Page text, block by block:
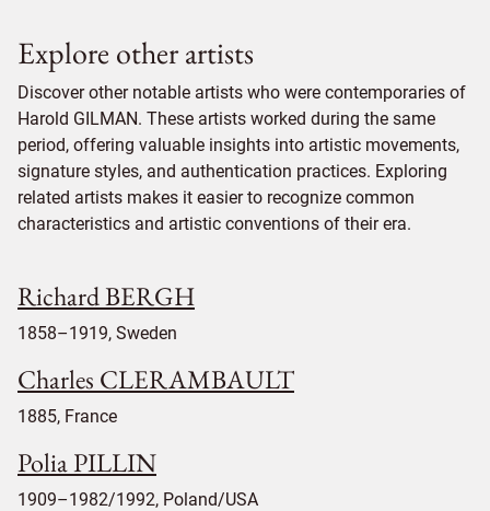
Explore other artists
Discover other notable artists who were contemporaries of
Harold GILMAN. These artists worked during the same
period, offering valuable insights into artistic movements,
signature styles, and authentication practices. Exploring
related artists makes it easier to recognize common
characteristics and artistic conventions of their era.
Richard BERGH
1858–1919, Sweden
Charles CLERAMBAULT
1885, France
Polia PILLIN
1909–1982/1992, Poland/USA